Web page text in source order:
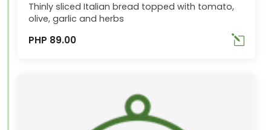
Thinly sliced Italian bread topped with tomato,
olive, garlic and herbs
PHP 89.00